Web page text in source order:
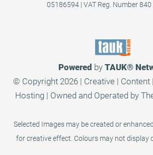
05186594 | VAT Reg. Number
Powered by TAUK®
© Copyright 2026 | Creative | Content
Hosting | Owned and Operated by
Selected Images may be created or
for creative effect. Colours may not display